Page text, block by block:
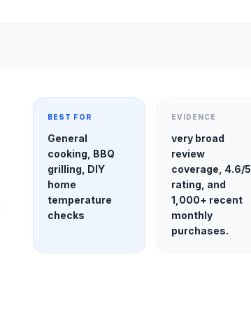
BEST FOR
General
cooking, BBQ
grilling, DIY
home
temperature
checks
EVIDENCE
very broad
review
coverage, 4.6/5
rating, and
1,000+ recent
monthly
purchases.